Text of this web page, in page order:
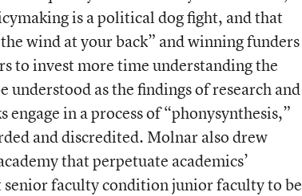
is a political dog fight, and that
wind at your back” and winning funders
to invest more time understanding the
understood as the findings of research and
in a process of “phonysynthesis,”
and discredited. Molnar also drew
that perpetuate academics’
faculty condition junior faculty to be